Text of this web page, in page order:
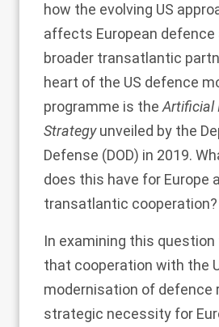
how the evolving US
affects European defence
broader transatlantic
heart of the US defence
programme is the Artificial
Strategyunveiled by the
Defense (DOD) in 2019.
does this have for Europe
transatlantic cooperation?
In examining this
that cooperation with the
modernisation of defence
strategic necessity for